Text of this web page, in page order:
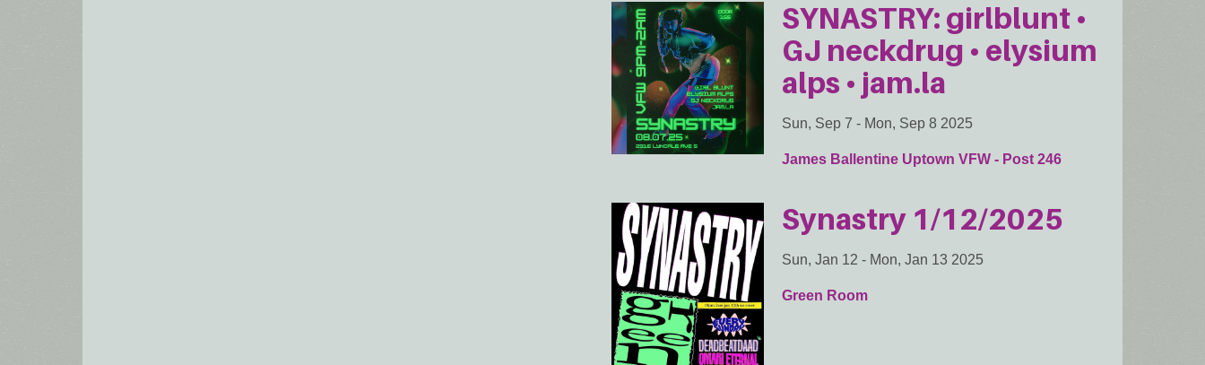
SYNASTRY: girlblunt •
GJ neckdrug • elysium
alps • jam.la
Sun, Sep 7 - Mon, Sep 8 2025
James Ballentine Uptown VFW - Post 246
Synastry 1/12/2025
Sun, Jan 12 - Mon, Jan 13 2025
Green Room